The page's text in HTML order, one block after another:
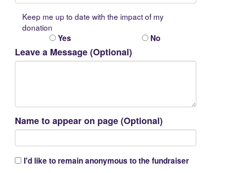
Keep me up to date with the impact of my
donation
Yes
No
Leave a Message (Optional)
Name to appear on page (Optional)
I'd like to remain anonymous to the fundraiser